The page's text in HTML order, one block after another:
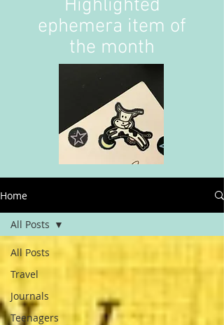
Home
All Posts
Travel
Journals
Teenagers
All Posts
Highlighted
ephemera item of
the month